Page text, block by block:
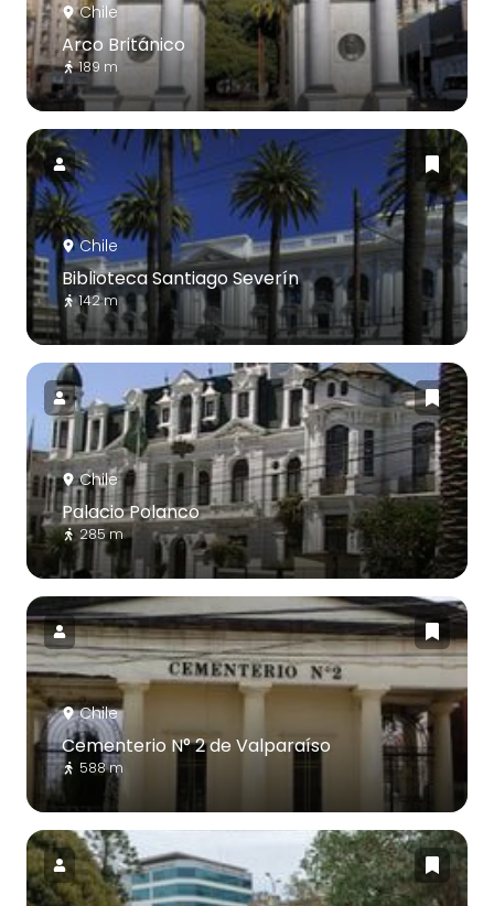
Chile
Arco Británico
189 m
Chile
Biblioteca Santiago Severín
142 m
Chile
Palacio Polanco
285 m
Chile
Cementerio N° 2 de Valparaíso
588 m